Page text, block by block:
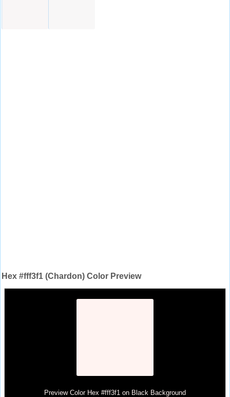
Hex #fff3f1 (Chardon) Color Preview
Preview Color Hex #fff3f1 on Black Background